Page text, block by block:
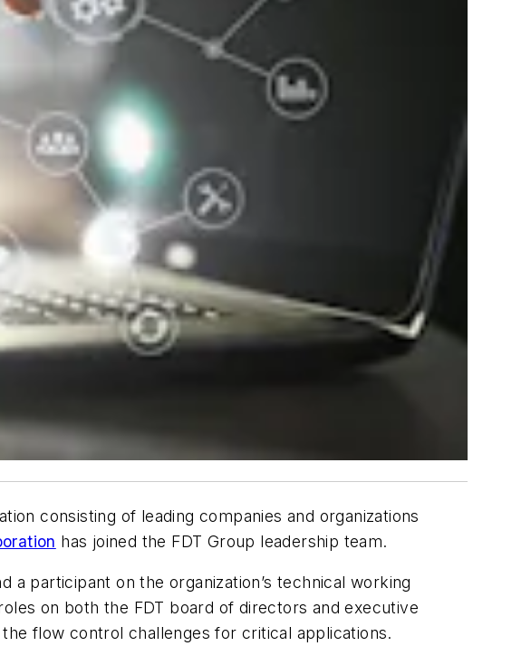
consisting of leading companies and organizations
has joined the FDT Group leadership team.
a participant on the organization’s technical working
on both the FDT board of directors and executive
flow control challenges for critical applications.